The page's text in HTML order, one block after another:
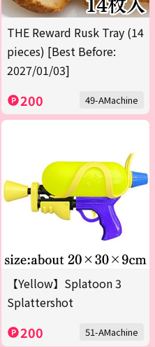
THE Reward Rusk Tray (14
pieces) [Best Before:
2027/01/03]
200 49-AMachine
【Yellow】Splatoon 3
Splattershot
200 51-AMachine